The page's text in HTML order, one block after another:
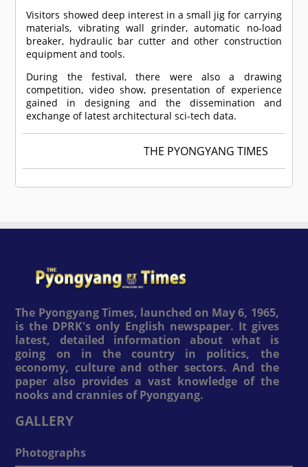
Visitors showed deep interest in a small jig for carrying
materials, vibrating wall grinder, automatic no-load
breaker, hydraulic bar cutter and other construction
equipment and tools.
During the festival, there were also a drawing
competition, video show, presentation of experience
gained in designing and the dissemination and
exchange of latest architectural sci-tech data.
THE PYONGYANG TIMES
The Pyongyang Times, launched on May 6, 1965,
is the DPRK's only English newspaper. It gives
latest, detailed information about what is
going on in the country in politics, the
economy, culture and other sectors. And the
paper also provides a vast knowledge of the
nooks and crannies of Pyongyang.
GALLERY
Photographs